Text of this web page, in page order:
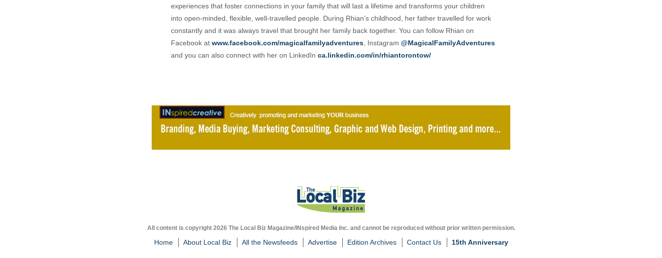
experiences that foster connections in your family that will last a lifetime and transforms your children
into open-minded, flexible, well-travelled people. During Rhian’s childhood, her father travelled for work
constantly and it was always travel that brought her family back together. You can follow Rhian on
Facebook at www.facebook.com/magicalfamilyadventures , Instagram @MagicalFamilyAdventures
and you can also connect with her on LinkedIn ca.linkedin.com/in/rhiantorontow/
All content is copyright 2026 The Local Biz Magazine/INspired Media Inc. and cannot be reproduced without prior written permission.
Home About Local Biz All the Newsfeeds Advertise Edition Archives Contact Us 15th Anniversary